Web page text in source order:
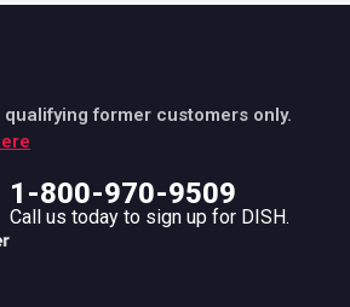
former customers only.
1-800-970-9509
Call us today to sign up for DISH.